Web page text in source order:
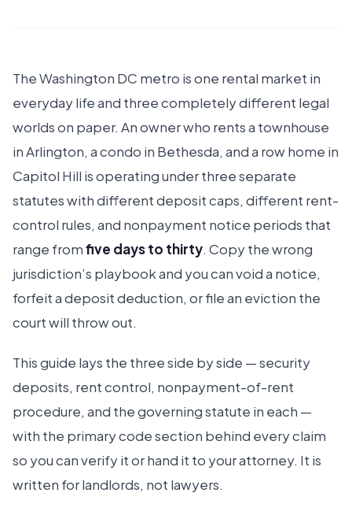
The Washington DC metro is one rental market in
everyday life and three completely different legal
worlds on paper. An owner who rents a townhouse
in Arlington, a condo in Bethesda, and a row home in
Capitol Hill is operating under three separate
statutes with different deposit caps, different rent-
control rules, and nonpayment notice periods that
range fromfive days to thirty. Copy the wrong
jurisdiction’s playbook and you can void a notice,
forfeit a deposit deduction, or file an eviction the
court will throw out.
This guide lays the three side by side — security
deposits, rent control, nonpayment-of-rent
procedure, and the governing statute in each —
with the primary code section behind every claim
so you can verify it or hand it to your attorney. It is
written for landlords, not lawyers.